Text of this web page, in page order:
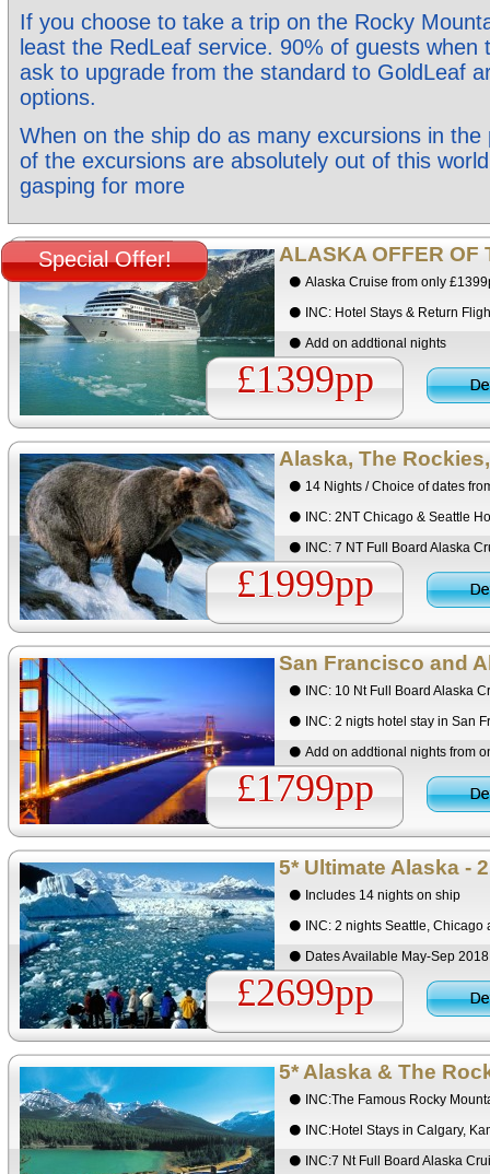
If you choose to take a trip on the Rocky
least the RedLeaf service. 90% of guests when
ask to upgrade from the standard to GoldLeaf
options.
When on the ship do as many excursions in
of the excursions are absolutely out of this
gasping for more
Special Offer! ALASKA OFFER OF
Alaska Cruise from only
INC: Hotel Stays & Return
Add on addtional nights
£1399pp
Alaska, The
14 Nights / Choice of dates
INC: 2NT Chicago & Seattle
INC: 7 NT Full Board Alaska
£1999pp
San Francisco and
INC: 10 Nt Full Board Alaska
INC: 2 nigts hotel stay in San
Add on addtional nights from
£1799pp
5* Ultimate Alaska -
Includes 14 nights on ship
INC: 2 nights Seattle, Chicago
Dates Available May-Sep
£2699pp
5* Alaska & The
INC:The Famous Rocky
INC:Hotel Stays in Calgary,
INC:7 Nt Full Board Alaska